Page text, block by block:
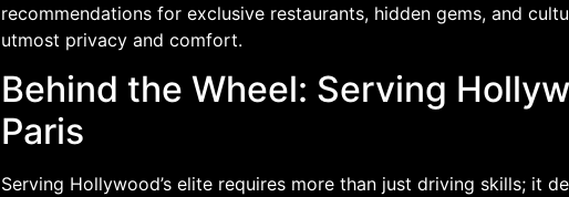
recommendations for exclusive restaurants, hidden gems, and
utmost privacy and comfort.
Behind the Wheel: Serving
Paris
Serving Hollywood’s elite requires more than just driving skills; it